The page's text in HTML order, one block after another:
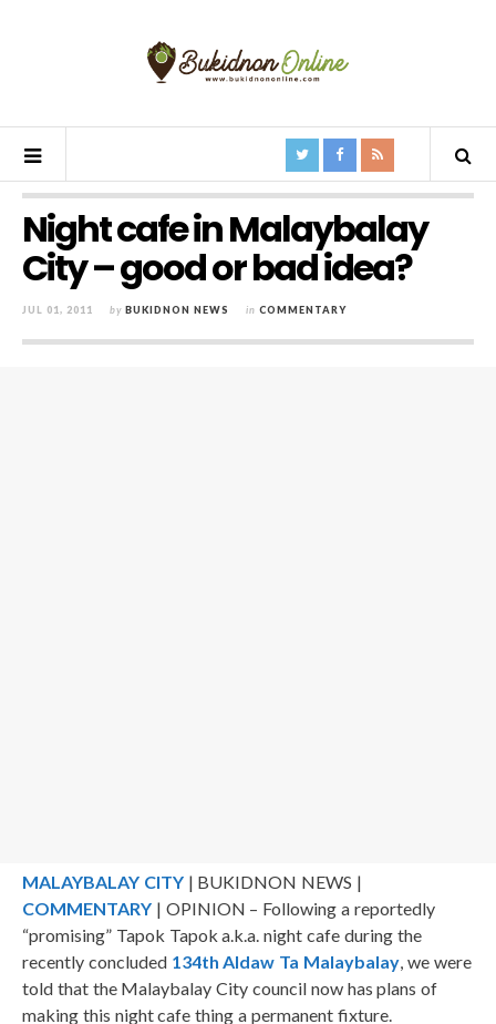
Night cafe in Malaybalay
City – good or bad idea?
JUL 01, 2011 by BUKIDNON NEWS in COMMENTARY
MALAYBALAY CITY| BUKIDNON NEWS |
COMMENTARY | OPINION – Following a reportedly
“promising” Tapok Tapok a.k.a. night cafe during the
recently concluded 134th Aldaw Ta Malaybalay, we were
told that the Malaybalay City council now has plans of
making this night cafe thing a permanent fixture.